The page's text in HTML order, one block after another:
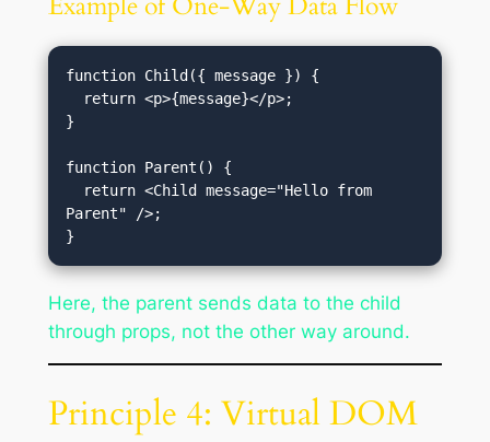
function Child({ message }) {
}
function Parent() {
Parent" />;
Here, the parent sends data to the child
through props, not the other way around.
Principle 4: Virtual DOM